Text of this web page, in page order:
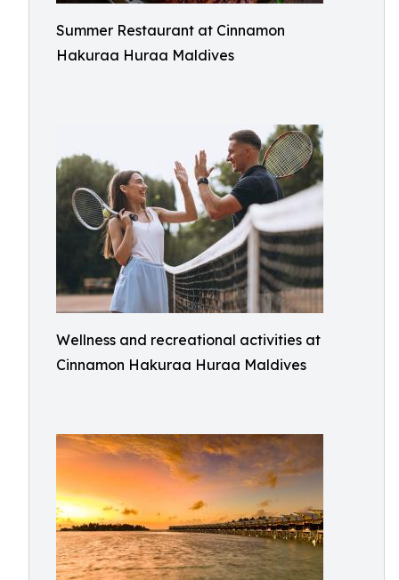
Summer Restaurant at Cinnamon
Hakuraa Huraa Maldives
Wellness and recreational activities at
Cinnamon Hakuraa Huraa Maldives